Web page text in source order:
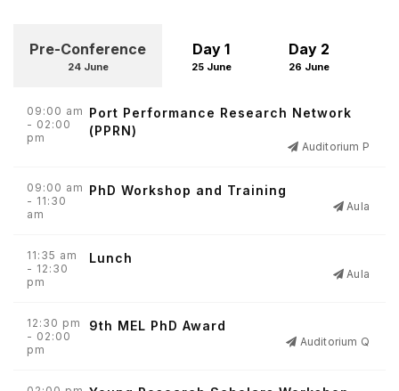
Pre-Conference
24 June
Day 1
25 June
Day 2
26 June
09:00 am
- 02:00
pm
Port Performance Research Network
(PPRN)
Auditorium P
09:00 am
- 11:30
am
PhD Workshop and Training
Aula
11:35 am
- 12:30
pm
Lunch
Aula
12:30 pm
- 02:00
pm
9th MEL PhD Award
Auditorium Q